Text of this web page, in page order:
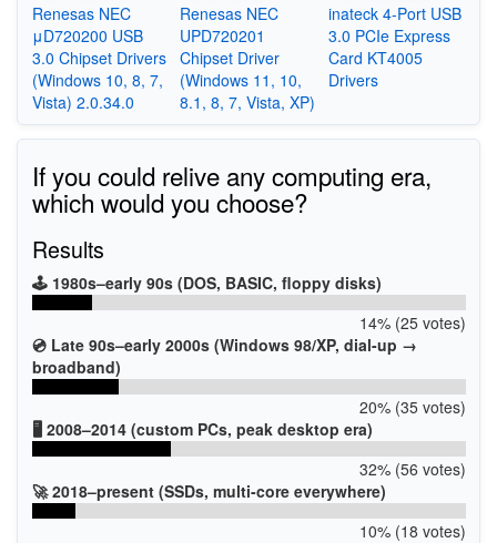
Renesas NEC
μD720200 USB
3.0 Chipset Drivers
(Windows 10, 8, 7,
Vista) 2.0.34.0
Renesas NEC
UPD720201
Chipset Driver
(Windows 11, 10,
8.1, 8, 7, Vista, XP)
inateck 4-Port USB
3.0 PCIe Express
Card KT4005
Drivers
If you could relive any computing era,
which would you choose?
Results
🕹️ 1980s–early 90s (DOS, BASIC, floppy disks)
14% (25 votes)
💿 Late 90s–early 2000s (Windows 98/XP, dial-up →
broadband)
20% (35 votes)
🖥️ 2008–2014 (custom PCs, peak desktop era)
32% (56 votes)
🚀 2018–present (SSDs, multi-core everywhere)
10% (18 votes)